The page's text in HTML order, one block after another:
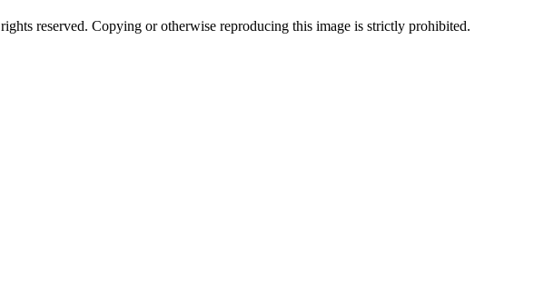
reserved. Copying or otherwise reproducing this image is strictly prohibited.